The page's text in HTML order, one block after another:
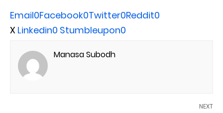
Email0Facebook0Twitter0Reddit0
X Linkedin0 Stumbleupon0
Manasa Subodh
NEXT